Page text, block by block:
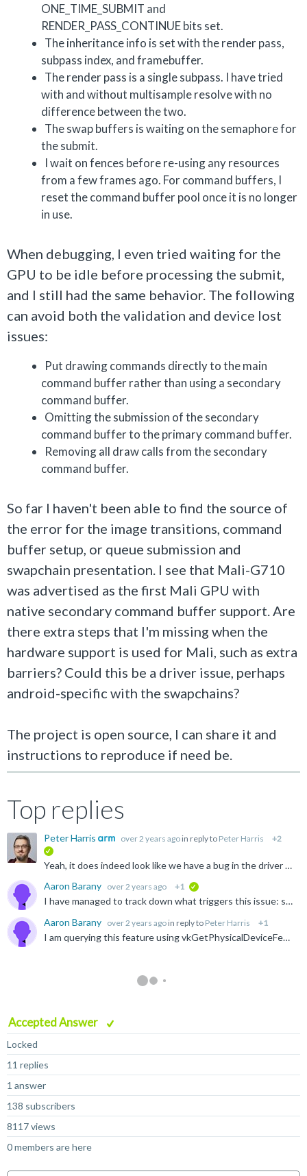
ONE_TIME_SUBMIT and
RENDER_PASS_CONTINUE bits set.
The inheritance info is set with the render pass,
subpass index, and framebuffer.
The render pass is a single subpass. I have tried
with and without multisample resolve with no
difference between the two.
The swap buffers is waiting on the semaphore for
the submit.
I wait on fences before re-using any resources
from a few frames ago. For command buffers, I
reset the command buffer pool once it is no longer
in use.
When debugging, I even tried waiting for the
GPU to be idle before processing the submit,
and I still had the same behavior. The following
can avoid both the validation and device lost
issues:
Put drawing commands directly to the main
command buffer rather than using a secondary
command buffer.
Omitting the submission of the secondary
command buffer to the primary command buffer.
Removing all draw calls from the secondary
command buffer.
So far I haven't been able to find the source of
the error for the image transitions, command
buffer setup, or queue submission and
swapchain presentation. I see that Mali-G710
was advertised as the first Mali GPU with
native secondary command buffer support. Are
there extra steps that I'm missing when the
hardware support is used for Mali, such as extra
barriers? Could this be a driver issue, perhaps
android-specific with the swapchains?
The project is open source, I can share it and
instructions to reproduce if need be.
Top replies
Peter Harris over 2 years ago in reply to Peter Harris +2
Yeah, it does indeed look like we have a bug in the driver which causes this to fail. It triggers if you set VkCommandBufferInheritanceInfo.occlusionQueryEnable = VK_TRUE for a secondary command buffer...
Aaron Barany over 2 years ago +1
I have managed to track down what triggers this issue: setting the occlusionQueryEnable member to true in VkCommandBufferInheritanceInfo while beginning the secondary command buffer triggers both the validation...
Aaron Barany over 2 years ago in reply to Peter Harris +1
I am querying this feature using vkGetPhysicalDeviceFeatures , and inheritedQueries is being set to 1. According to the Vulkan device info, the driver version is 0xC800000. I am on Android 15, build...
Accepted Answer
Locked
11 replies
1 answer
138 subscribers
8117 views
0 members are here